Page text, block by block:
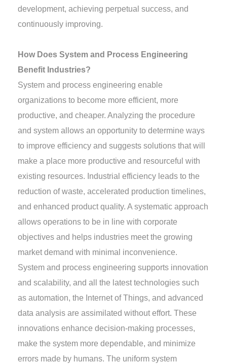
development, achieving perpetual success, and
continuously improving.
How Does System and Process Engineering
Benefit Industries?
System and process engineering enable
organizations to become more efficient, more
productive, and cheaper. Analyzing the procedure
and system allows an opportunity to determine ways
to improve efficiency and suggests solutions that will
make a place more productive and resourceful with
existing resources. Industrial efficiency leads to the
reduction of waste, accelerated production timelines,
and enhanced product quality. A systematic approach
allows operations to be in line with corporate
objectives and helps industries meet the growing
market demand with minimal inconvenience.
System and process engineering supports innovation
and scalability, and all the latest technologies such
as automation, the Internet of Things, and advanced
data analysis are assimilated without effort. These
innovations enhance decision-making processes,
make the system more dependable, and minimize
errors made by humans. The uniform system